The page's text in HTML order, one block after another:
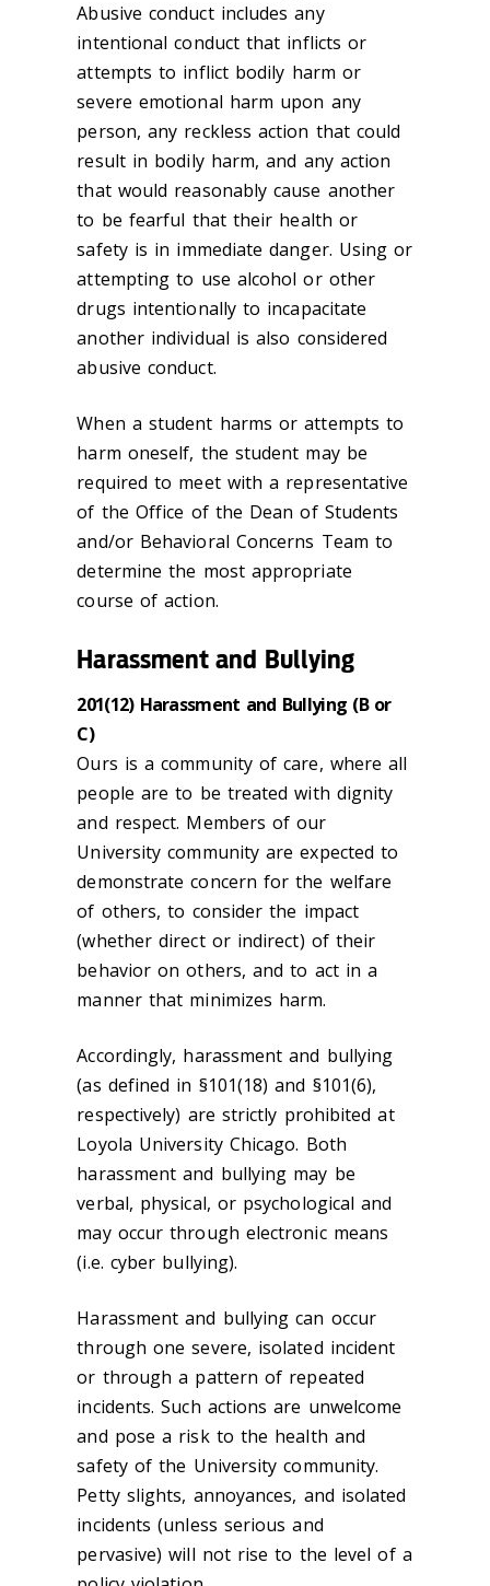
Abusive conduct includes any
intentional conduct that inflicts or
attempts to inflict bodily harm or
severe emotional harm upon any
person, any reckless action that could
result in bodily harm, and any action
that would reasonably cause another
to be fearful that their health or
safety is in immediate danger. Using or
attempting to use alcohol or other
drugs intentionally to incapacitate
another individual is also considered
abusive conduct.
When a student harms or attempts to
harm oneself, the student may be
required to meet with a representative
of the Office of the Dean of Students
and/or Behavioral Concerns Team to
determine the most appropriate
course of action.
Harassment and Bullying
201(12) Harassment and Bullying (B or
C)
Ours is a community of care, where all
people are to be treated with dignity
and respect. Members of our
University community are expected to
demonstrate concern for the welfare
of others, to consider the impact
(whether direct or indirect) of their
behavior on others, and to act in a
manner that minimizes harm.
Accordingly, harassment and bullying
(as defined in §101(18) and §101(6),
respectively) are strictly prohibited at
Loyola University Chicago. Both
harassment and bullying may be
verbal, physical, or psychological and
may occur through electronic means
(i.e. cyber bullying).
Harassment and bullying can occur
through one severe, isolated incident
or through a pattern of repeated
incidents. Such actions are unwelcome
and pose a risk to the health and
safety of the University community.
Petty slights, annoyances, and isolated
incidents (unless serious and
pervasive) will not rise to the level of a